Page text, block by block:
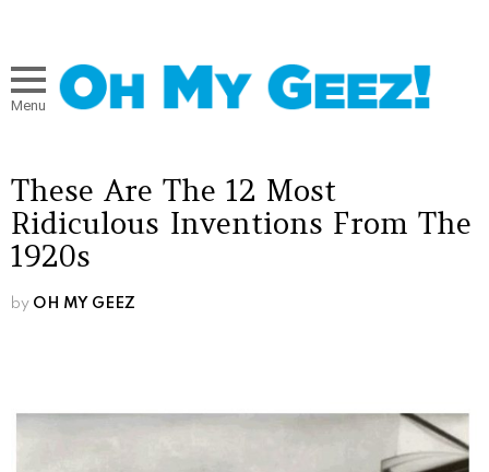
Menu
These Are The 12 Most
Ridiculous Inventions From The
1920s
by OH MY GEEZ